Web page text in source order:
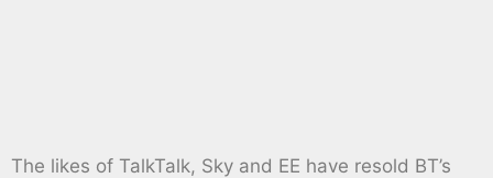
The likes of TalkTalk, Sky and EE have resold BT’s